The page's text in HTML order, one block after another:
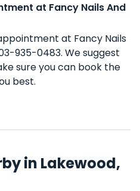
at Fancy Nails And
at Fancy Nails
935-0483. We suggest
sure you can book the
best.
in Lakewood,